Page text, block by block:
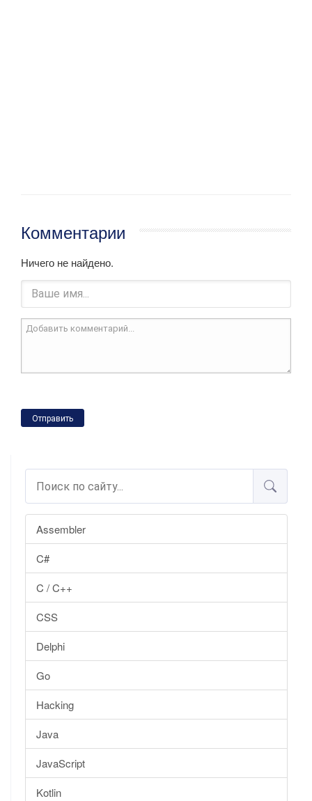
Assembler
C#
C / C++
CSS
Delphi
Go
Hacking
Java
JavaScript
Kotlin
Комментарии
Ничего не найдено.
Отправить